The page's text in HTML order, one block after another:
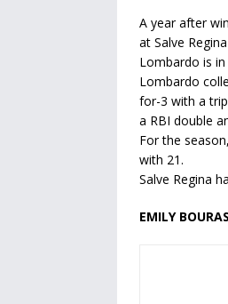
A year after
at Salve
Lombardo is
Lombardo
for-3 with a
a RBI double
For the
with 21.
Salve Regina
EMILY